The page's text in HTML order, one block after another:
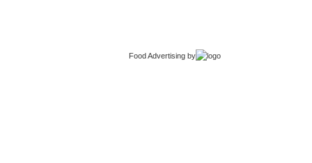
Food Advertising by